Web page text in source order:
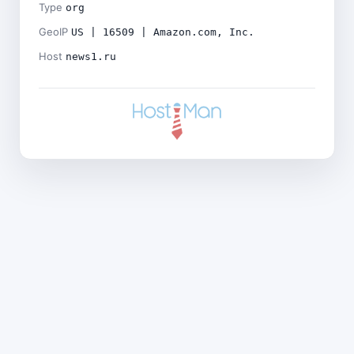
Type org
GeoIP US | 16509 | Amazon.com, Inc.
Host news1.ru